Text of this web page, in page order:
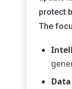
protect
The